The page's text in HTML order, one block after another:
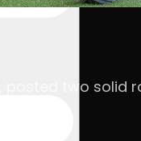
posted two